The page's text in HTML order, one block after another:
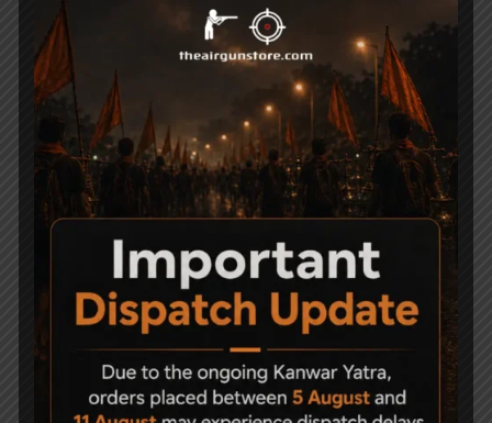
Powerplant CO2
Blowback Yes
Body Type Pistol
Related Products